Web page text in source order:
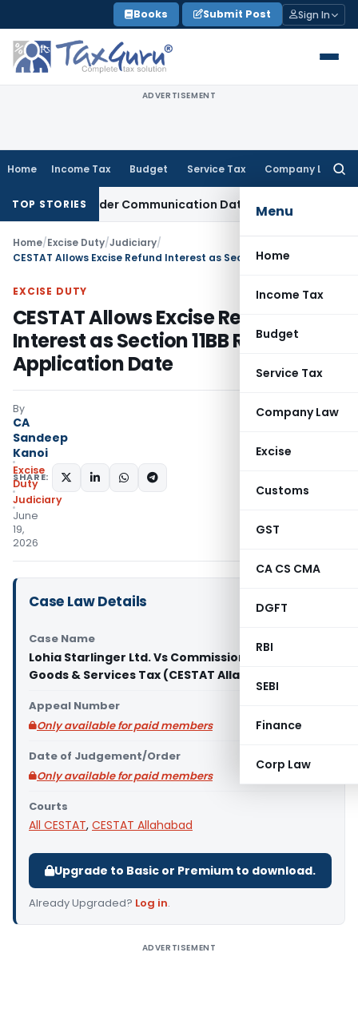
to
content
Books Submit Post Sign In
ADVERTISEMENT
Home Income Tax Budget Service Tax Company Law
Menu
Home
Income Tax
Budget
Service Tax
Company Law
Excise
Customs
GST
CA CS CMA
DGFT
RBI
SEBI
Finance
Corp Law
TOP STORIES
Order Communication Date: Allahabad HC
Home/Excise Duty/Judiciary/
EXCISE DUTY
CESTAT Allows Excise Refund
Interest as Section 11BB Runs From
Application Date
By
CA
Sandeep
Kanoi
Excise
Duty
Judiciary
June
19,
2026
SHARE:
Case Law Details
Case Name
Lohia Starlinger Ltd. Vs Commissioner of Central
Goods & Services Tax (CESTAT Allahabad)
Appeal Number
Only available for paid members
Date of Judgement/Order
Only available for paid members
Courts
All CESTAT, CESTAT Allahabad
Upgrade to Basic or Premium to download.
Already Upgraded? Log in.
ADVERTISEMENT